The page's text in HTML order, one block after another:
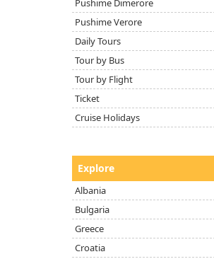
Pushime Dimerore
Pushime Verore
Daily Tours
Tour by Bus
Tour by Flight
Ticket
Cruise Holidays
Explore
Albania
Bulgaria
Greece
Croatia